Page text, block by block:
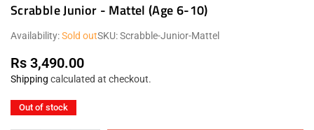
Scrabble Junior - Mattel (Age 6-10)
Availability:Sold outSKU:Scrabble-Junior-Mattel
Regular
price
Rs 3,490.00
Shipping calculated at checkout.
Out of stock